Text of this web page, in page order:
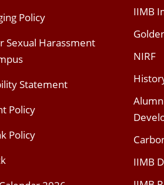
Policy
Sexual Harassment
Statement
Policy
Policy
IIMB
NIRF
IIMB